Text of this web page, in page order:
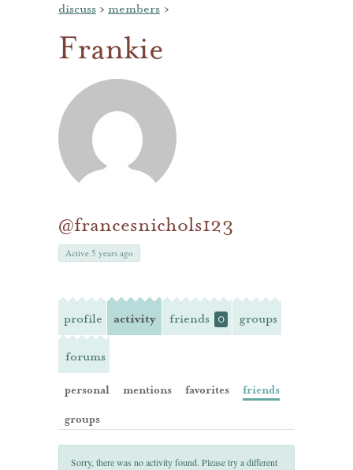
discuss › members ›
Frankie
@francesnichols123
Active 5 years ago
profile activity friends 0 groups
forums
personal mentions favorites
friends
groups
Sorry, there was no activity found. Please try a different